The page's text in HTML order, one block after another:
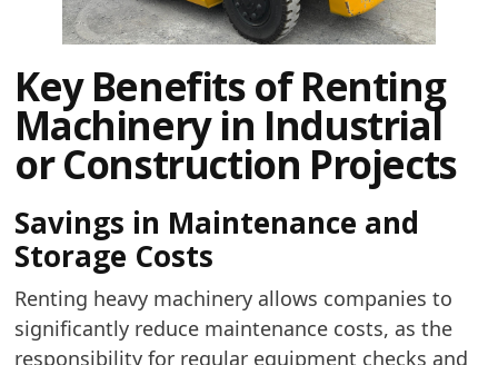
Key Benefits of Renting
Machinery in Industrial
or Construction Projects
Savings in Maintenance and
Storage Costs
Renting heavy machinery allows companies to
significantly reduce maintenance costs, as the
responsibility for regular equipment checks and